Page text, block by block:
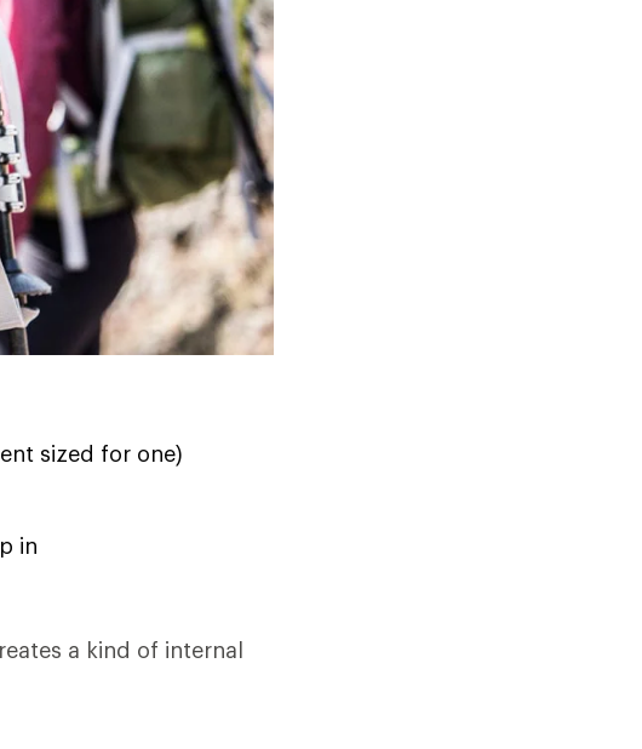
sized for one)
in
a kind of internal